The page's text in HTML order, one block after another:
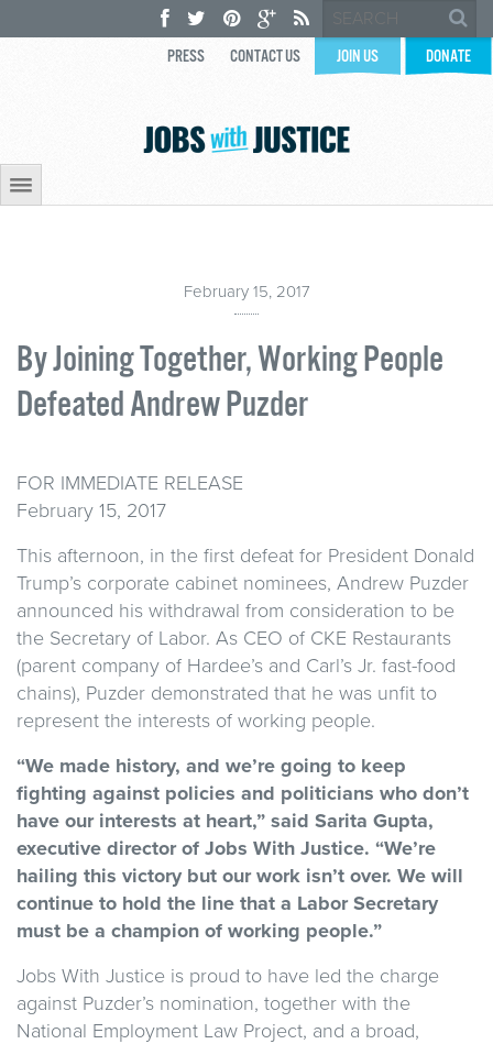
PRESS CONTACT US JOIN US DONATE
February 15, 2017
By Joining Together, Working People
Defeated Andrew Puzder
FOR IMMEDIATE RELEASE
February 15, 2017
This afternoon, in the first defeat for President Donald
Trump’s corporate cabinet nominees, Andrew Puzder
announced his withdrawal from consideration to be
the Secretary of Labor. As CEO of CKE Restaurants
(parent company of Hardee’s and Carl’s Jr. fast-food
chains), Puzder demonstrated that he was unfit to
represent the interests of working people.
“We made history, and we’re going to keep
fighting against policies and politicians who don’t
have our interests at heart,” said Sarita Gupta,
executive director of Jobs With Justice. “We’re
hailing this victory but our work isn’t over. We will
continue to hold the line that a Labor Secretary
must be a champion of working people.”
Jobs With Justice is proud to have led the charge
against Puzder’s nomination, together with the
National Employment Law Project, and a broad,